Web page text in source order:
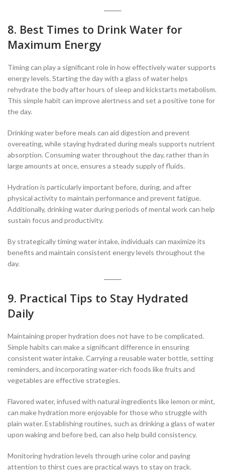
8. Best Times to Drink Water for
Maximum Energy
Timing can play a significant role in how effectively water supports
energy levels. Starting the day with a glass of water helps
rehydrate the body after hours of sleep and kickstarts metabolism.
This simple habit can improve alertness and set a positive tone for
the day.
Drinking water before meals can aid digestion and prevent
overeating, while staying hydrated during meals supports nutrient
absorption. Consuming water throughout the day, rather than in
large amounts at once, ensures a steady supply of fluids.
Hydration is particularly important before, during, and after
physical activity to maintain performance and prevent fatigue.
Additionally, drinking water during periods of mental work can help
sustain focus and productivity.
By strategically timing water intake, individuals can maximize its
benefits and maintain consistent energy levels throughout the
day.
9. Practical Tips to Stay Hydrated
Daily
Maintaining proper hydration does not have to be complicated.
Simple habits can make a significant difference in ensuring
consistent water intake. Carrying a reusable water bottle, setting
reminders, and incorporating water-rich foods like fruits and
vegetables are effective strategies.
Flavored water, infused with natural ingredients like lemon or mint,
can make hydration more enjoyable for those who struggle with
plain water. Establishing routines, such as drinking a glass of water
upon waking and before bed, can also help build consistency.
Monitoring hydration levels through urine color and paying
attention to thirst cues are practical ways to stay on track.